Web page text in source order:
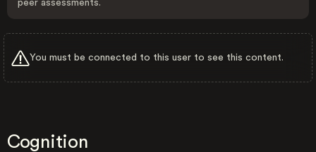
peer assessments.
You must be connected to this user to see this content.
Cognition